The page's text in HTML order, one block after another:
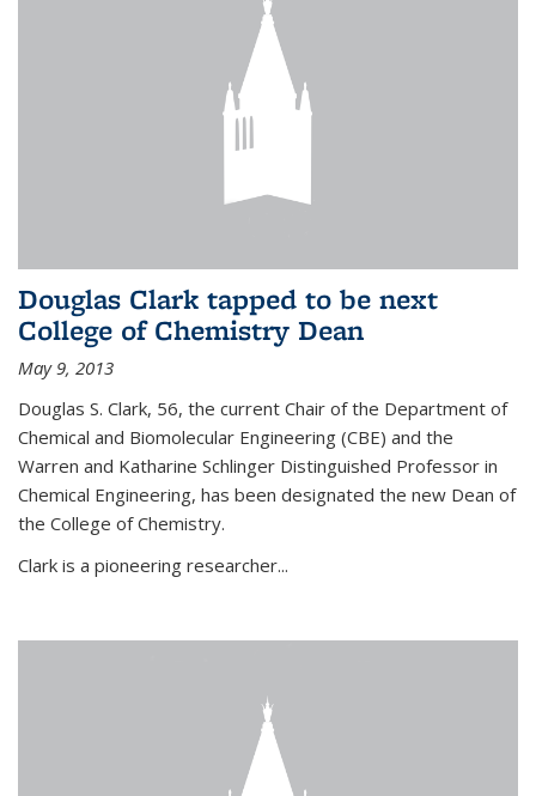
Douglas Clark tapped to be next
College of Chemistry Dean
May 9, 2013
Douglas S. Clark, 56, the current Chair of the Department of
Chemical and Biomolecular Engineering (CBE) and the
Warren and Katharine Schlinger Distinguished Professor in
Chemical Engineering, has been designated the new Dean of
the College of Chemistry.
Clark is a pioneering researcher...